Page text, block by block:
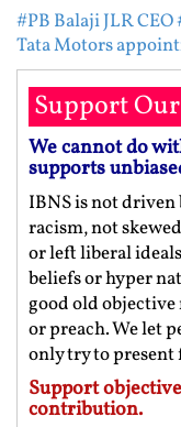
#PB Balaji JLR CEO
Tata Motors
Support
We cannot do
supports
IBNS is not driven
racism, not
or left liberal
beliefs or hyper
good old objective
or preach. We let
only try to present
Support
contribution.